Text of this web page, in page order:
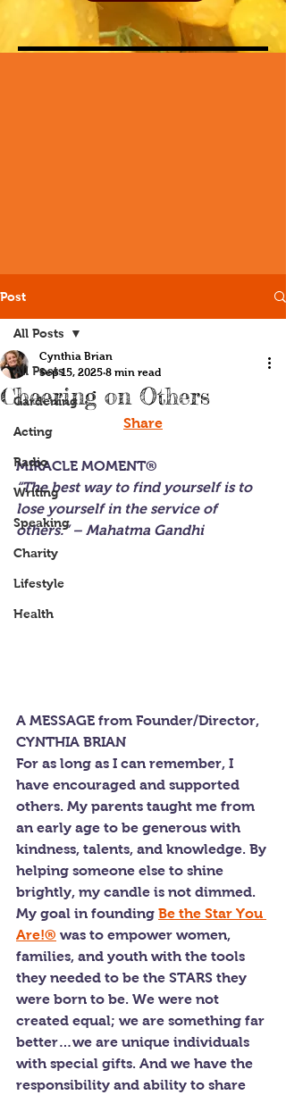
Post
All Posts
Gardening
Acting
Radio
Writing
Speaking
Charity
Lifestyle
Health
All Posts
Cheering on Others
Cynthia Brian
Sep 15, 2025 8 min read
Share
MIRACLE MOMENT®
“The best way to find yourself is to
lose yourself in the service of
others.” – Mahatma Gandhi
A MESSAGE from Founder/Director,
CYNTHIA BRIAN
For as long as I can remember, I
have encouraged and supported
others. My parents taught me from
an early age to be generous with
kindness, talents, and knowledge. By
helping someone else to shine
brightly, my candle is not dimmed.
My goal in founding Be the Star You
Are!® was to empower women,
families, and youth with the tools
they needed to be the STARS they
were born to be. We were not
created equal; we are something far
better…we are unique individuals
with special gifts. And we have the
responsibility and ability to share